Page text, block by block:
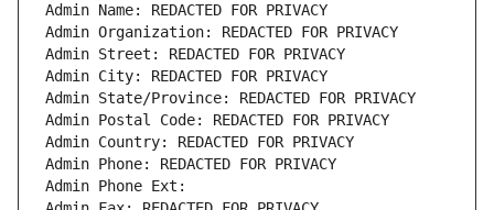
Admin Name: REDACTED FOR PRIVACY
Admin Organization: REDACTED FOR PRIVACY
Admin Street: REDACTED FOR PRIVACY
Admin City: REDACTED FOR PRIVACY
Admin State/Province: REDACTED FOR PRIVACY
Admin Postal Code: REDACTED FOR PRIVACY
Admin Country: REDACTED FOR PRIVACY
Admin Phone: REDACTED FOR PRIVACY
Admin Phone Ext: